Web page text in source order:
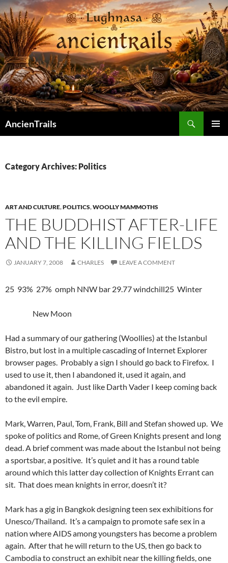
Skip
to
content
AncienTrails
Category Archives: Politics
ART AND CULTURE,POLITICS,WOOLLY MAMMOTHS
THE BUDDHIST AFTER-LIFE
AND THE KILLING FIELDS
JANUARY 7, 2008 CHARLES LEAVE A COMMENT
25 93% 27% omph NNW bar 29.77 windchill25 Winter
New Moon
Had a summary of our gathering (Woollies) at the Istanbul
Bistro, but lost in a multiple cascading of Internet Explorer
browser pages. Probably a sign I should go back to Firefox. I
used to use it, then I abandoned it, used it again, and
abandoned it again. Just like Darth Vader I keep coming back
to the evil empire.
Mark, Warren, Paul, Tom, Frank, Bill and Stefan showed up. We
spoke of politics and Rome, of Green Knights present and long
dead. A brief comment was made about the Istanbul not being
a sportsbar, a positive. It’s quiet and it has a round table
around which this latter day collection of Knights Errant can
sit. That does mean knights in error, doesn’t it?
Mark has a gig in Bangkok designing teen sex exhibitions for
Unesco/Thailand. It’s a campaign to promote safe sex in a
nation where AIDS among youngsters has become a problem
again. After that he will return to the US, then go back to
Cambodia to construct an exhibit near the killing fields, one